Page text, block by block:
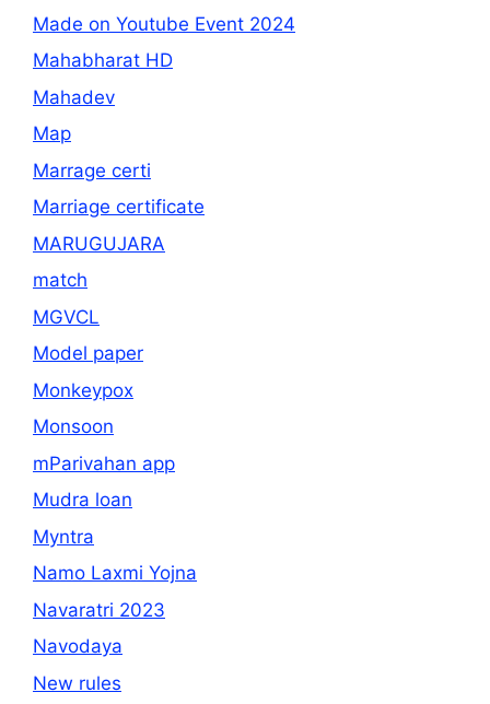
Made on Youtube Event 2024
Mahabharat HD
Mahadev
Map
Marrage certi
Marriage certificate
MARUGUJARA
match
MGVCL
Model paper
Monkeypox
Monsoon
mParivahan app
Mudra loan
Myntra
Namo Laxmi Yojna
Navaratri 2023
Navodaya
New rules